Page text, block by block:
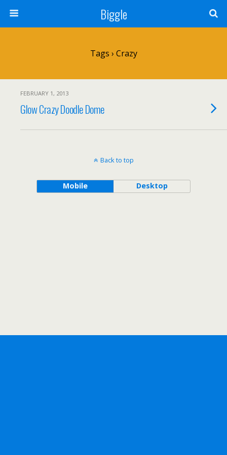
Biggle
Tags › Crazy
FEBRUARY 1, 2013
Glow Crazy Doodle Dome
Back to top
Mobile Desktop